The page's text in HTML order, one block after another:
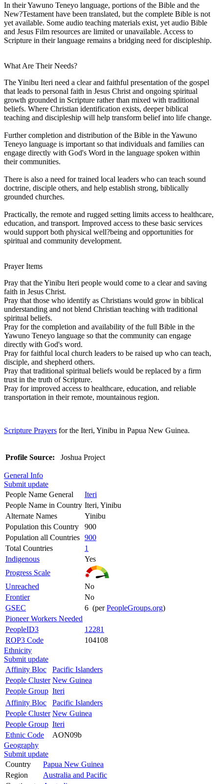
In their Yawuno Teneyo language, portions of the Bible and the
New?Testament have been translated, but the complete Bible is not
yet available. Some audio teaching materials exist, yet audio Bible
and Jesus Film resources are limited or unavailable. Access to
Scripture in their language remains a bridging need for discipleship.
What Are Their Needs?
The Yinibu Iteri need a clear and faithful presentation of the gospel
that leads to personal faith in Jesus Christ and ongoing spiritual
growth grounded in Scripture rather than mixed with traditional
beliefs. Where Christian identification exists, deeper biblical
teaching and discipleship will help transform belief into life change.
Further completion and distribution of the Bible in the Yawuno
Teneyo language is important so that individuals and families can
engage directly with God's Word in the language spoken within
their communities.
There is also a need for trained local leaders who can teach sound
doctrine, disciple others, and help establish strong, biblically
grounded churches.
Practically, the remote and rugged setting limits access to healthcare,
education, and transport. Improved access to these basic services
would support both physical well?being and opportunities for
spiritual and community development.
Prayer Items
Pray that the Yinibu Iteri people would come to a clear and saving
faith in Jesus Christ.
Pray that those who identify as Christians would grow in biblical
understanding and not blend Christian teaching with traditional
spiritual beliefs.
Pray for the completion and availability of the full Bible in the
Yawuno Teneyo language so that the community can engage
directly with God's word.
Pray for faithful local church leaders to be raised up who can teach,
disciple, and shepherd others.
Pray that traditional spiritual beliefs would be replaced by a firm
trust in the truth of Scripture.
Pray for improved access to healthcare, education, and reliable
transportation in their remote, mountainous region.
Scripture Prayers for the Iteri, Yinibu in Papua New Guinea.
Profile Source: Joshua Project
General Info
Submit update
People Name General
Iteri
People Name in Country Iteri, Yinibu
Alternate Names
Yinibu
Population this Country
900
Population all Countries 900
Total Countries
1
Indigenous
Yes
Progress Scale
Unreached
No
Frontier
No
GSEC
6 (perPeopleGroups.org)
Pioneer Workers Needed
PeopleID3
12281
ROP3 Code
104108
Ethnicity
Submit update
Affinity Bloc
Pacific Islanders
People Cluster New Guinea
People Group Iteri
Affinity Bloc
Pacific Islanders
People Cluster New Guinea
People Group Iteri
Ethnic Code
AON09b
Geography
Submit update
Country
Papua New Guinea
Region
Australia and Pacific